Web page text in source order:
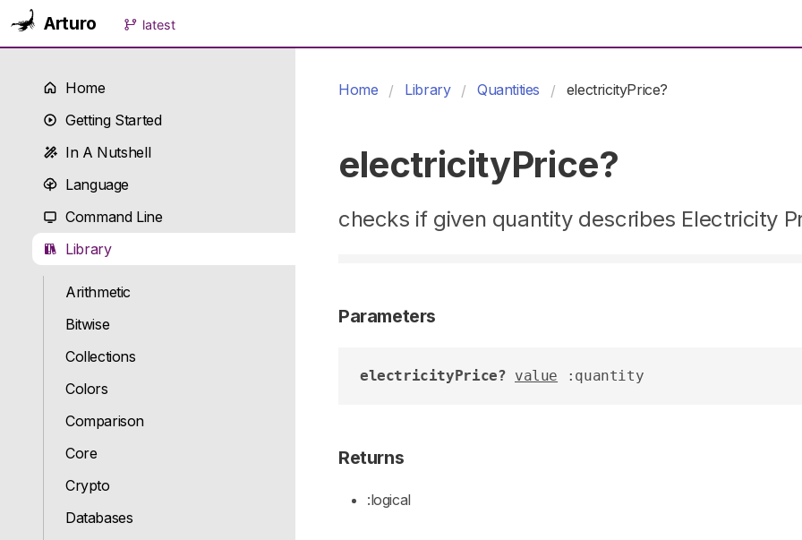
Arturo latest
Home
Getting Started
In A Nutshell
Language
Command Line
Library
Arithmetic
Bitwise
Collections
Colors
Comparison
Core
Crypto
Databases
Home Library Quantities electricityPrice?
electricityPrice?
checks if given quantity describes Electricity
Parameters
electricityPrice? value :quantity
Returns
:logical